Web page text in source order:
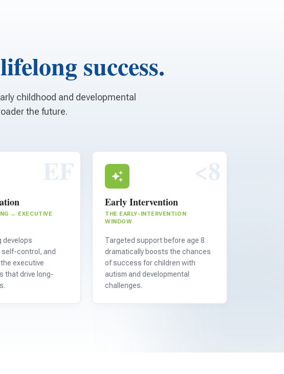
success.
childhood and developmental
the future.
EF
→ EXECUTIVE
develops
control, and
executive
that drive long-
<8
Early Intervention
THE EARLY-INTERVENTION
WINDOW
Targeted support before age 8
dramatically boosts the chances
of success for children with
autism and developmental
challenges.